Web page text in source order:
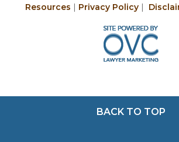
Resources | Privacy Policy|
BACK TO TOP